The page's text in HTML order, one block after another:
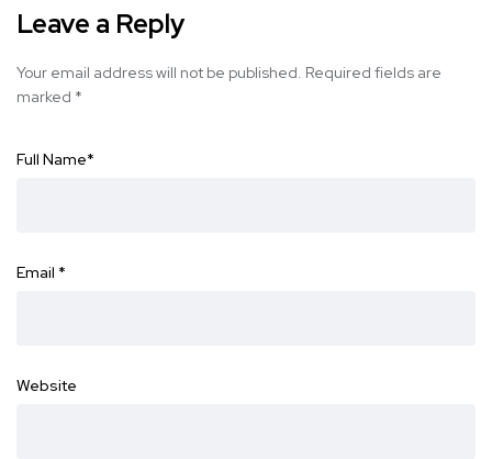
Leave a Reply
Your email address will not be published. Required fields are
marked *
Full Name*
Email *
Website